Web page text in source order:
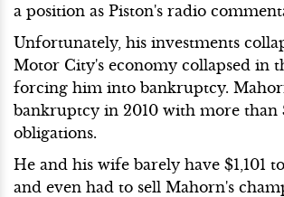
a position as Piston's radio
Unfortunately, his investments
Motor City's economy collapsed in
forcing him into bankruptcy.
bankruptcy in 2010 with more than
obligations.
He and his wife barely have $1,101
and even had to sell Mahorn's